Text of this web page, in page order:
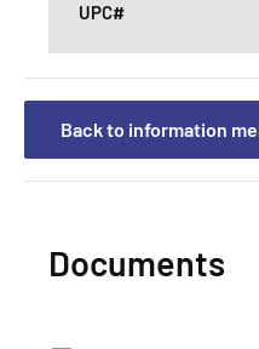
UPC#
Back to information
Documents